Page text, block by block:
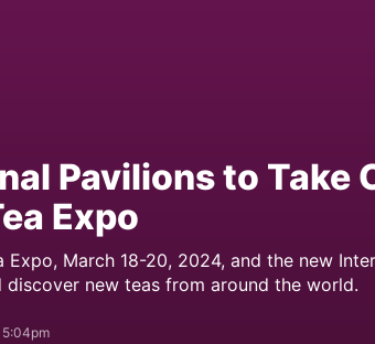
Pavilions to Take
Expo
Expo, March 18-20, 2024, and the new
discover new teas from around the world.